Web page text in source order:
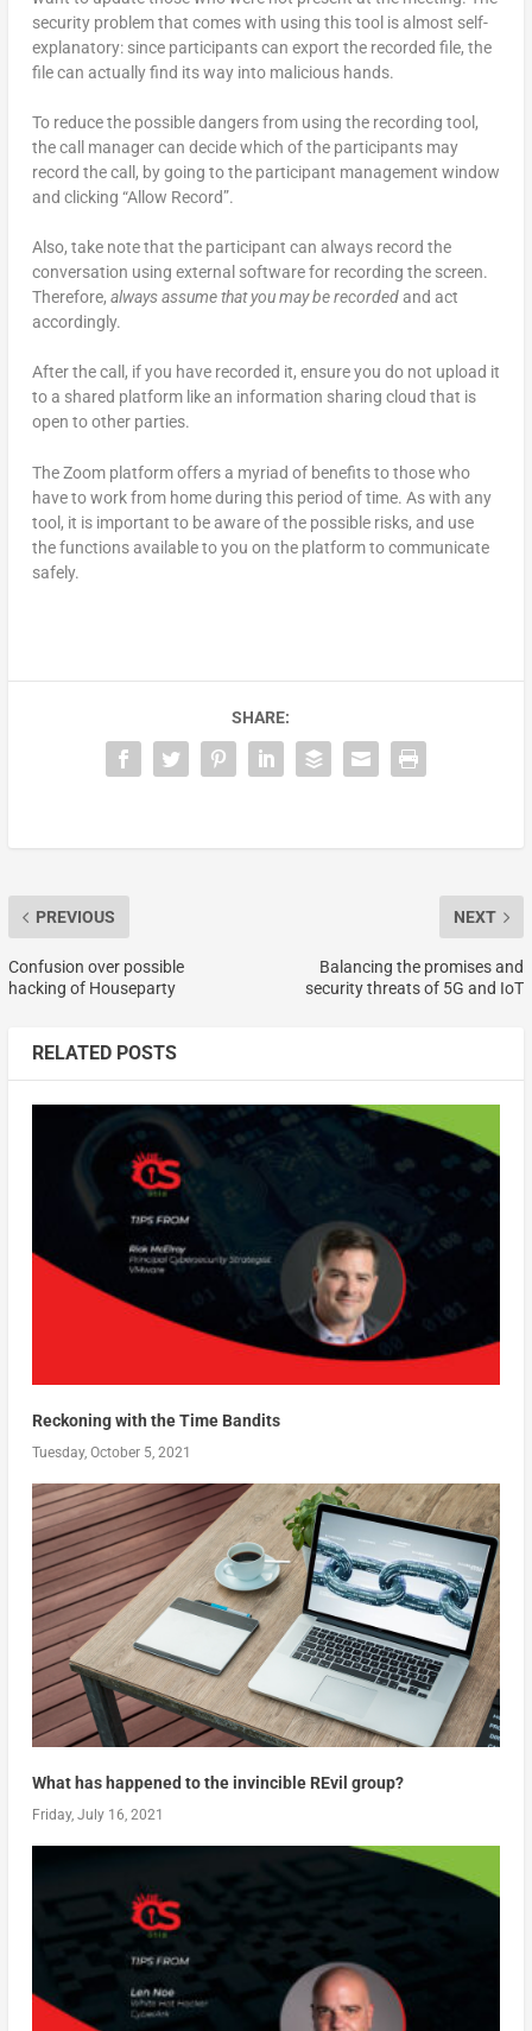
security problem that comes with using this tool is almost self-
explanatory: since participants can export the recorded file, the
file can actually find its way into malicious hands.
To reduce the possible dangers from using the recording tool,
the call manager can decide which of the participants may
record the call, by going to the participant management window
and clicking “Allow Record”.
Also, take note that the participant can always record the
conversation using external software for recording the screen.
Therefore, always assume that you may be recordedand act
accordingly.
After the call, if you have recorded it, ensure you do not upload it
to a shared platform like an information sharing cloud that is
open to other parties.
The Zoom platform offers a myriad of benefits to those who
have to work from home during this period of time. As with any
tool, it is important to be aware of the possible risks, and use
the functions available to you on the platform to communicate
safely.
SHARE:
PREVIOUS
Confusion over possible
hacking of Houseparty
NEXT
Balancing the promises and
security threats of 5G and IoT
RELATED POSTS
Reckoning with the Time Bandits
Tuesday, October 5, 2021
What has happened to the invincible REvil group?
Friday, July 16, 2021